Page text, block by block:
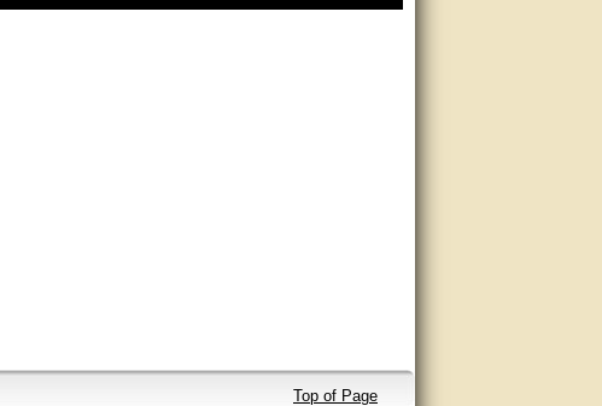
Top of Page